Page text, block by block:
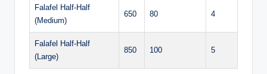
Falafel Half-Half
(Medium)
650 80 4
Falafel Half-Half
(Large)
850 100 5